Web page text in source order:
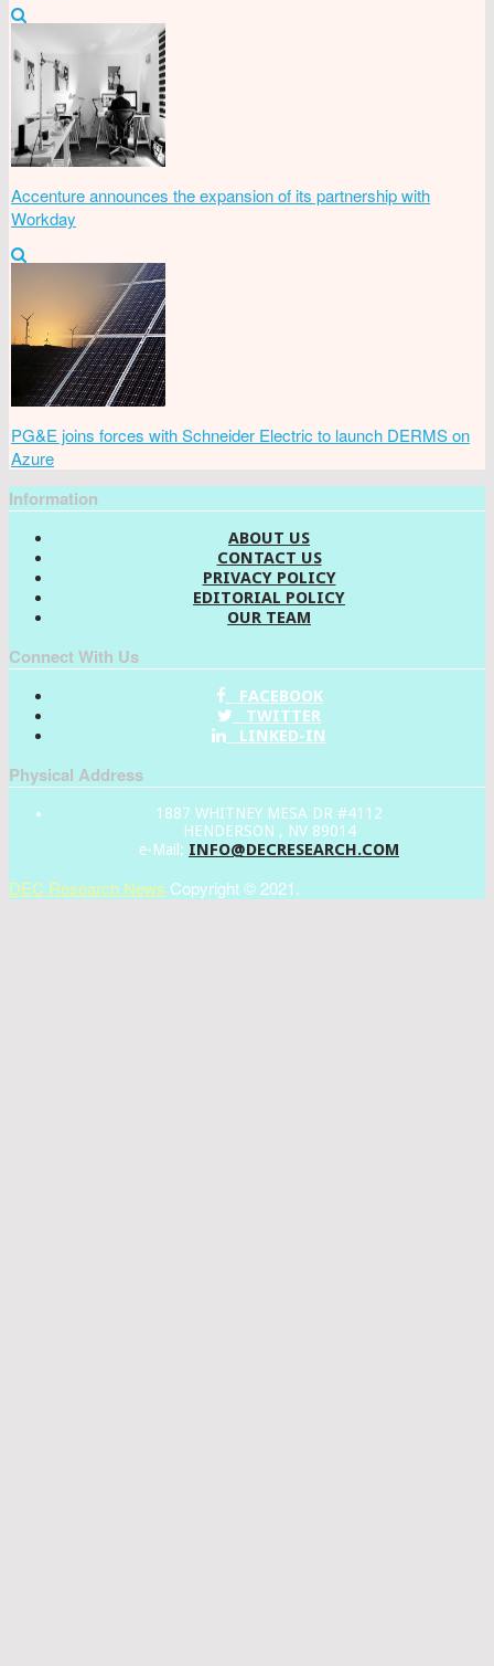
Accenture announces the expansion of its partnership with
Workday
PG&E joins forces with Schneider Electric to launch DERMS on
Azure
Information
ABOUT US
CONTACT US
PRIVACY POLICY
EDITORIAL POLICY
OUR TEAM
Connect With Us
FACEBOOK
TWITTER
LINKED-IN
Physical Address
1887 WHITNEY MESA DR #4112
HENDERSON , NV 89014
e-Mail: INFO@DECRESEARCH.COM
DEC Research News Copyright © 2021.